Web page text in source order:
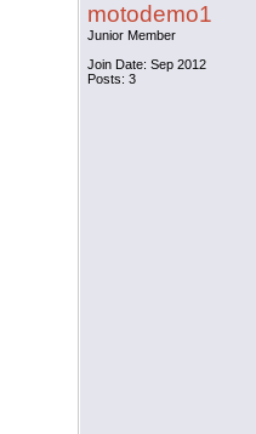
motodemo1
Junior Member
Join Date: Sep 2012
Posts: 3